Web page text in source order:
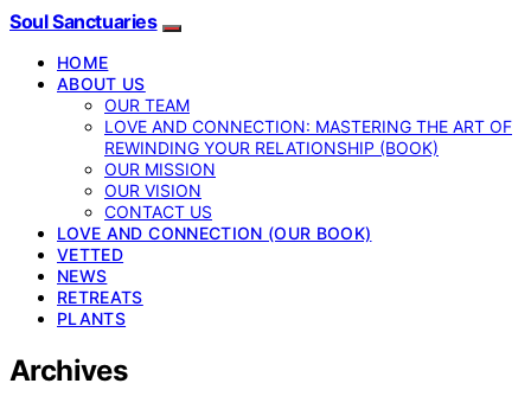
Soul Sanctuaries
HOME
ABOUT US
OUR TEAM
LOVE AND CONNECTION: MASTERING THE ART OF
REWINDING YOUR RELATIONSHIP (BOOK)
OUR MISSION
OUR VISION
CONTACT US
LOVE AND CONNECTION (OUR BOOK)
VETTED
NEWS
RETREATS
PLANTS
Archives